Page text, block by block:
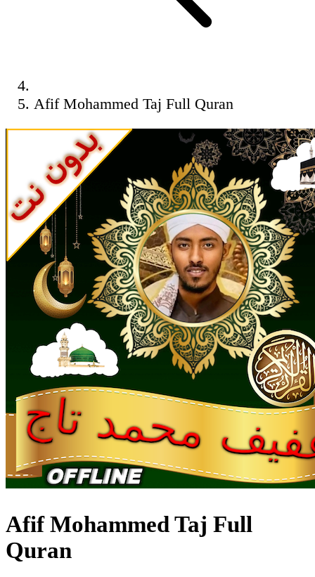
Afif Mohammed Taj Full Quran
Afif Mohammed Taj Full
Quran